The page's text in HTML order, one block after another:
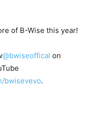
of B-Wise this year!
@bwiseoffical on
bwisevevo.